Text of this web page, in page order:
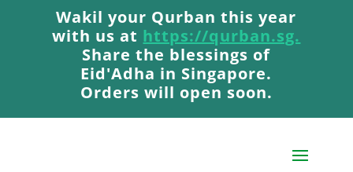
Wakil your Qurban this year
with us at https://qurban.sg.
Share the blessings of
Eid'Adha in Singapore.
Orders will open soon.
Wakil your Qurban this year
with us at https://qurban.sg.
Share the blessings of
Eid'Adha in Singapore.
Orders will open soon.